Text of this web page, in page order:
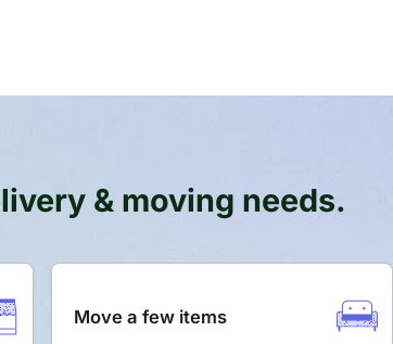
& moving needs.
Move a few items